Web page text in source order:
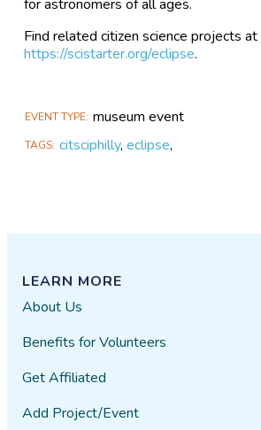
for astronomers of all ages.
Find related citizen science projects at
https://scistarter.org/eclipse.
EVENT TYPE museum event
TAGS citsciphilly,eclipse,
LEARN MORE
About Us
Benefits for Volunteers
Get Affiliated
Add Project/Event